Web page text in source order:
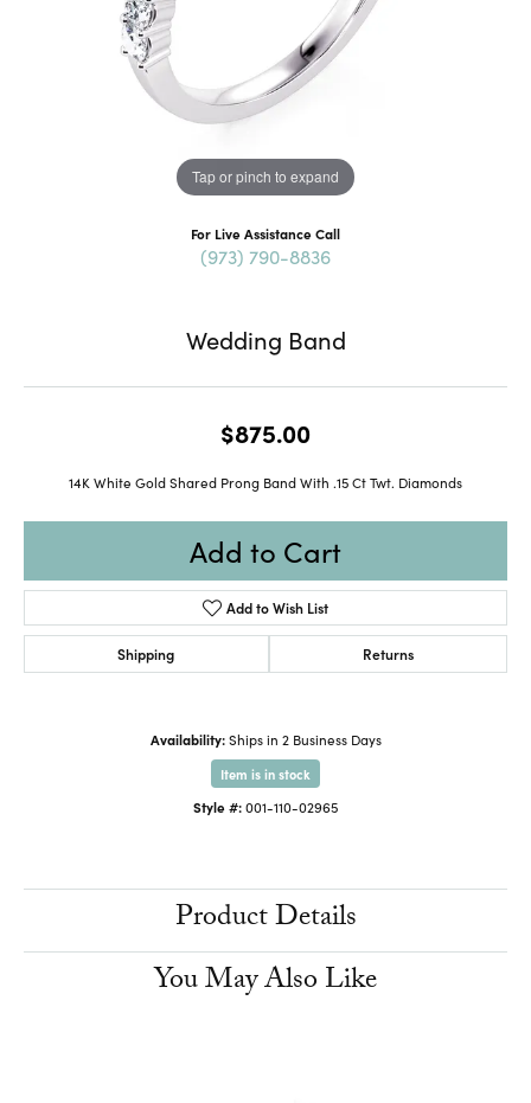
Tap or pinch to expand
For Live Assistance Call
(973) 790-8836
Wedding Band
$875.00
14K White Gold Shared Prong Band With .15 Ct Twt. Diamonds
Add to Cart
Add to Wish List
Shipping Returns
Availability: Ships in 2 Business Days
Item is in stock
Style #:001-110-02965
Product Details
You May Also Like